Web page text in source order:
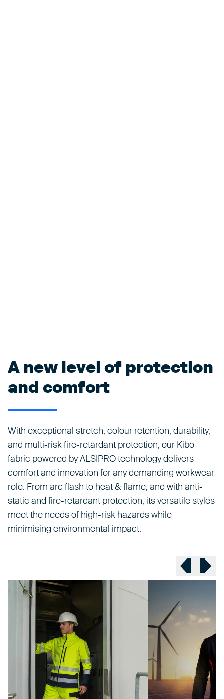
A new level of protection
and comfort
With exceptional stretch, colour retention, durability,
and multi-risk fire-retardant protection, our Kibo
fabric powered by ALSIPRO technology delivers
comfort and innovation for any demanding workwear
role. From arc flash to heat & flame, and with anti-
static and fire-retardant protection, its versatile styles
meet the needs of high-risk hazards while
minimising environmental impact.
Next
Previous